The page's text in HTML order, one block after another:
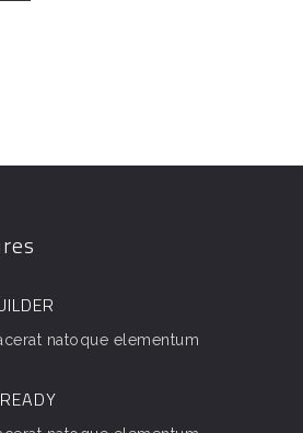
natoque elementum